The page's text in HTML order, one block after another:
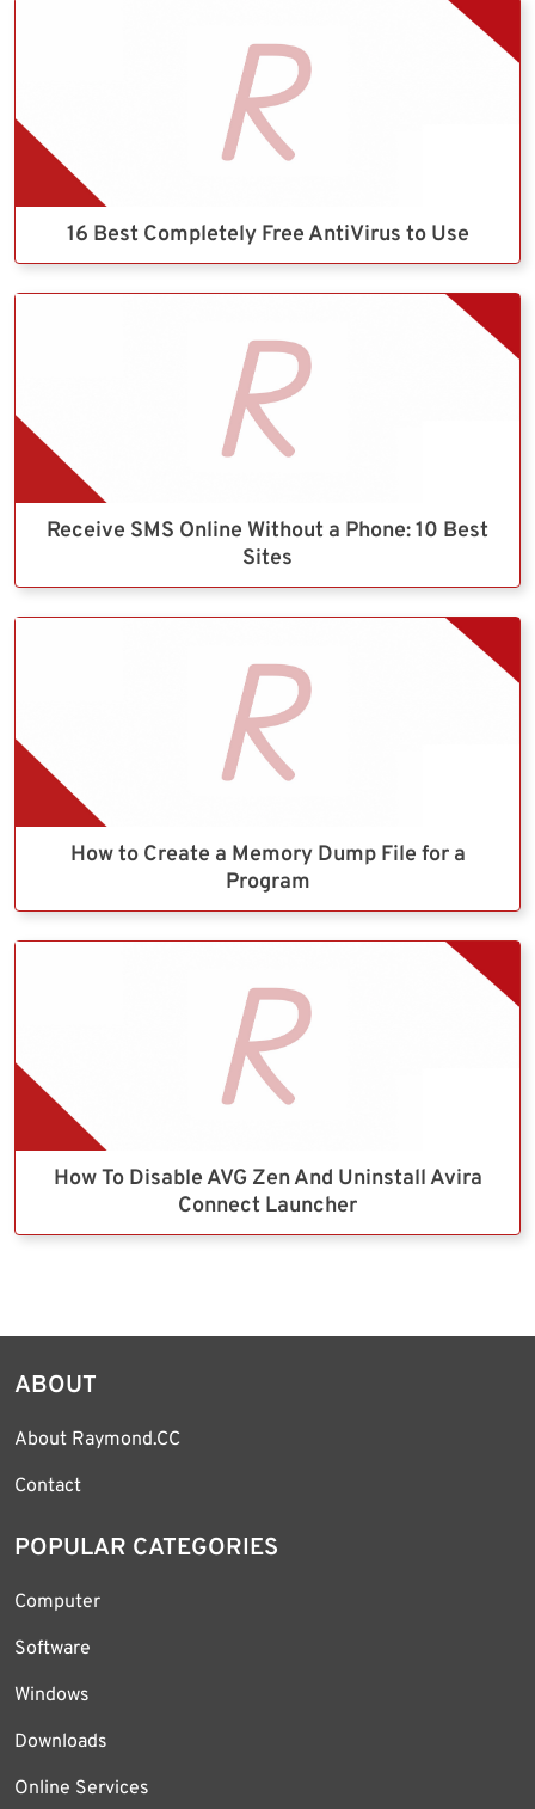
16 Best Completely Free AntiVirus to Use
Receive SMS Online Without a Phone: 10 Best
Sites
How to Create a Memory Dump File for a
Program
How To Disable AVG Zen And Uninstall Avira
Connect Launcher
ABOUT
About Raymond.CC
Contact
POPULAR CATEGORIES
Computer
Software
Windows
Downloads
Online Services